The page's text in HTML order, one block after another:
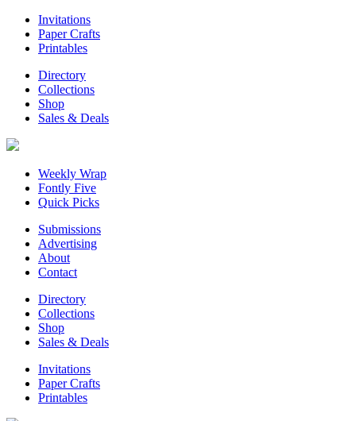
Invitations
Paper Crafts
Printables
Directory
Collections
Shop
Sales & Deals
Weekly Wrap
Fontly Five
Quick Picks
Submissions
Advertising
About
Contact
Directory
Collections
Shop
Sales & Deals
Invitations
Paper Crafts
Printables